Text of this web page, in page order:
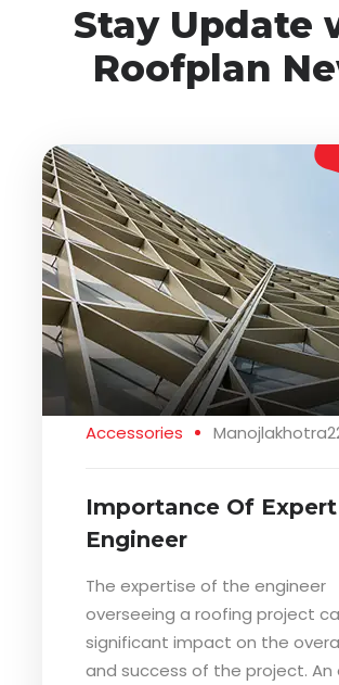
Stay Update
Roofplan
Accessories
Importance Of Expert
Engineer
The expertise of the engineer
overseeing a roofing project
significant impact on the
and success of the project. An